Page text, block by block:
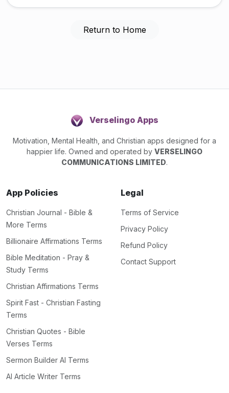
Return to Home
Verselingo Apps
Motivation, Mental Health, and Christian apps designed for a
happier life. Owned and operated by VERSELINGO
COMMUNICATIONS LIMITED.
App Policies
Christian Journal - Bible &
More Terms
Billionaire Affirmations Terms
Bible Meditation - Pray &
Study Terms
Christian Affirmations Terms
Spirit Fast - Christian Fasting
Terms
Christian Quotes - Bible
Verses Terms
Sermon Builder AI Terms
AI Article Writer Terms
Legal
Terms of Service
Privacy Policy
Refund Policy
Contact Support